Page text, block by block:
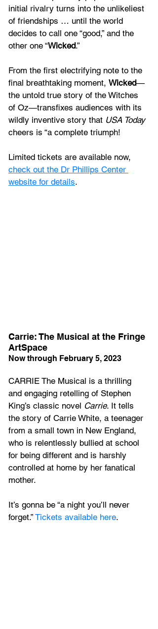
initial rivalry turns into the unlikeliest
of friendships … until the world
decides to call one “good,” and the
other one “Wicked.”
From the first electrifying note to the
final breathtaking moment, Wicked—
the untold true story of the Witches
of Oz—transfixes audiences with its
wildly inventive story that USA Today
cheers is “a complete triumph!
Limited tickets are available now,
check out the Dr Phillips Center
website for details.
Carrie: The Musical at the Fringe
ArtSpace
Now through February 5, 2023
CARRIE The Musical is a thrilling
and engaging retelling of Stephen
King’s classic novel Carrie. It tells
the story of Carrie White, a teenager
from a small town in New England,
who is relentlessly bullied at school
for being different and is harshly
controlled at home by her fanatical
mother.
It’s gonna be “a night you’ll never
forget.” Tickets available here.